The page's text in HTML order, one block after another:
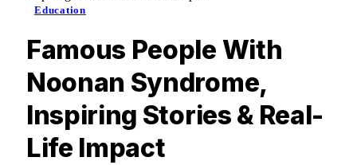
Education
Famous People With
Noonan Syndrome,
Inspiring Stories & Real-
Life Impact